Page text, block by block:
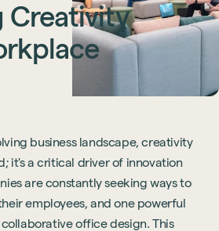
Creativity
business landscape, creativity
it's a critical driver of innovation
are constantly seeking ways to
employees, and one powerful
office design. This